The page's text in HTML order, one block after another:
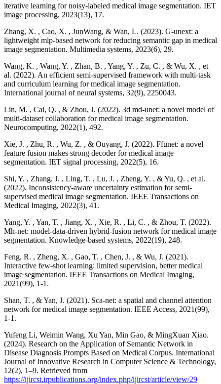
iterative learning for noisy-labeled medical image segmentation. IET
image processing, 2023(13), 17.
Zhang, X. , Cao, X. , JunWang, & Wan, L. (2023). G-unext: a
lightweight mlp-based network for reducing semantic gap in medical
image segmentation. Multimedia systems, 2023(6), 29.
Wang, K. , Wang, Y. , Zhan, B. , Yang, Y. , Zu, C. , & Wu, X. , et
al. (2022). An efficient semi-supervised framework with multi-task
and curriculum learning for medical image segmentation.
International journal of neural systems, 32(9), 2250043.
Lin, M. , Cai, Q. , & Zhou, J. (2022). 3d md-unet: a novel model of
multi-dataset collaboration for medical image segmentation.
Neurocomputing, 2022(1), 492.
Xie, J. , Zhu, R. , Wu, Z. , & Ouyang, J. (2022). Ffunet: a novel
feature fusion makes strong decoder for medical image
segmentation. IET signal processing, 2022(5), 16.
Shi, Y. , Zhang, J. , Ling, T. , Lu, J. , Zheng, Y. , & Yu, Q. , et al.
(2022). Inconsistency-aware uncertainty estimation for semi-
supervised medical image segmentation. IEEE Transactions on
Medical Imaging, 2022(3), 41.
Yang, Y. , Yan, T. , Jiang, X. , Xie, R. , Li, C. , & Zhou, T. (2022).
Mh-net: model-data-driven hybrid-fusion network for medical image
segmentation. Knowledge-based systems, 2022(19), 248.
Feng, R. , Zheng, X. , Gao, T. , Chen, J. , & Wu, J. (2021).
Interactive few-shot learning: limited supervision, better medical
image segmentation. IEEE Transactions on Medical Imaging,
2021(99), 1-1.
Shan, T. , & Yan, J. (2021). Sca-net: a spatial and channel attention
network for medical image segmentation. IEEE Access, 2021(99),
1-1.
Yufeng Li, Weimin Wang, Xu Yan, Min Gao, & MingXuan Xiao.
(2024). Research on the Application of Semantic Network in
Disease Diagnosis Prompts Based on Medical Corpus. International
Journal of Innovative Research in Computer Science & Technology,
12(2), 1–9. Retrieved from
https://ijircst.irpublications.org/index.php/ijircst/article/view/29